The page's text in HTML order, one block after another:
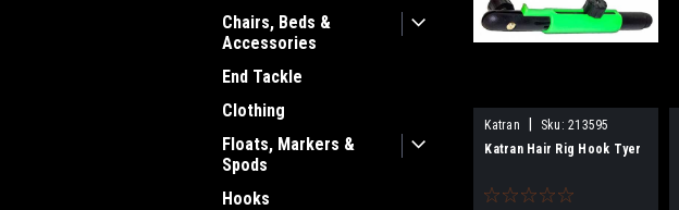
Chairs, Beds &
Accessories
End Tackle
Clothing
Floats, Markers &
Spods
Hooks
Katran Sku: 213595
Katran Hair Rig Hook Tyer